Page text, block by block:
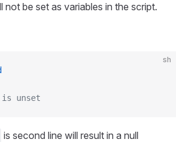
not be set as variables in the script.
sh
is unset
is second line will result in a null